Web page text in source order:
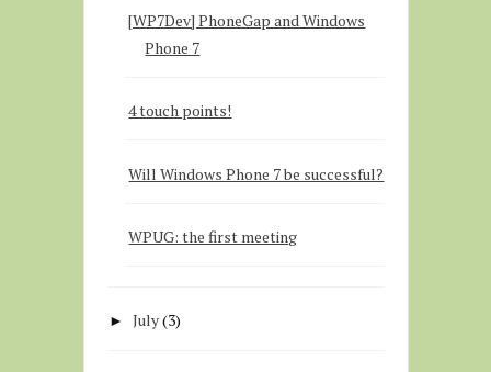
[WP7Dev] PhoneGap and Windows
Phone 7
4 touch points!
Will Windows Phone 7 be successful?
WPUG: the first meeting
►July(3)